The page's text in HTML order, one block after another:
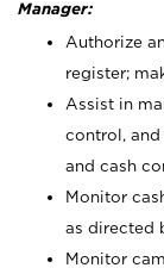
Manager:
Authorize
register;
Assist in
control,
and cash
Monitor
as directed
Monitor